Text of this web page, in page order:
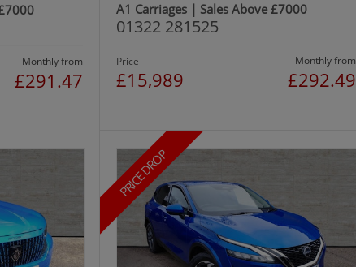
Monthly from
£291.47
A1 Carriages | Sales Above £7000
01322 281525
Price
£15,989
Monthly from
£292.49
PRICE DROP